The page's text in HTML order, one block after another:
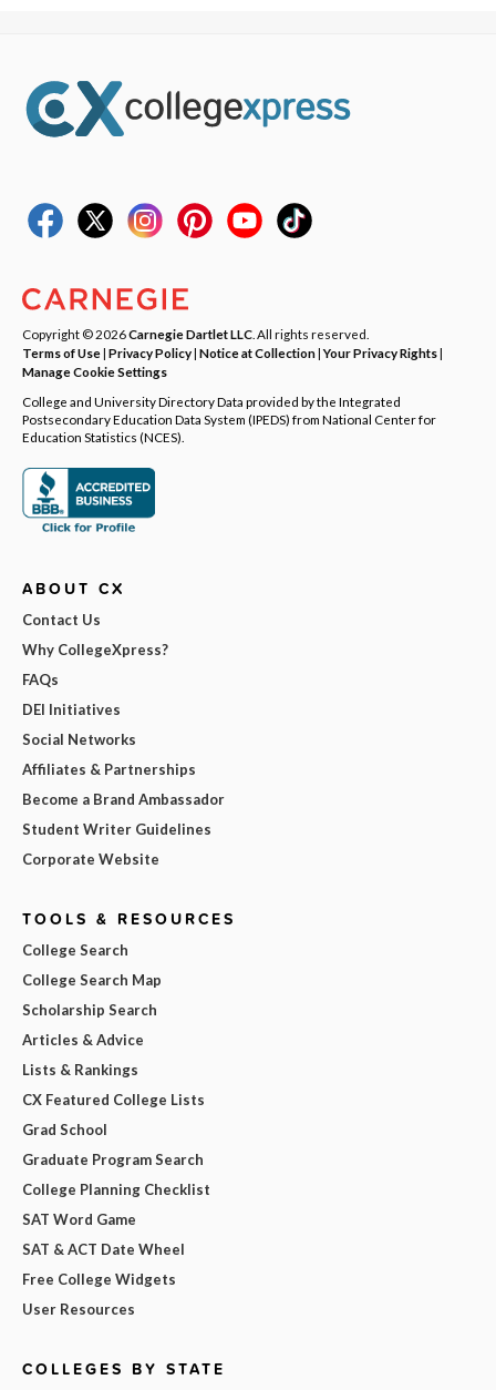
Copyright © 2026Carnegie Dartlet LLC . All rights reserved.
Terms of Use| Privacy Policy| Notice at Collection|Your Privacy Rights|
Manage Cookie Settings
College and University Directory Data provided by the Integrated
Postsecondary Education Data System (IPEDS) from National Center for
Education Statistics (NCES).
ABOUT CX
Contact Us
Why CollegeXpress?
FAQs
DEI Initiatives
Social Networks
Affiliates & Partnerships
Become a Brand Ambassador
Student Writer Guidelines
Corporate Website
TOOLS & RESOURCES
College Search
College Search Map
Scholarship Search
Articles & Advice
Lists & Rankings
CX Featured College Lists
Grad School
Graduate Program Search
College Planning Checklist
SAT Word Game
SAT & ACT Date Wheel
Free College Widgets
User Resources
COLLEGES BY STATE